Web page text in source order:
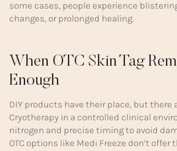
some cases, people experience
changes, or prolonged healing.
When OTC Skin Tag
Enough
DIY products have their place, but there
Cryotherapy in a controlled clinical
nitrogen and precise timing to avoid
OTC options like Medi Freeze don’t offer